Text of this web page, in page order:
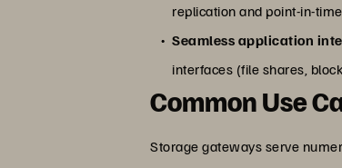
replication and point-in-
Seamless application
interfaces (file shares,
Common Use
Storage gateways serve